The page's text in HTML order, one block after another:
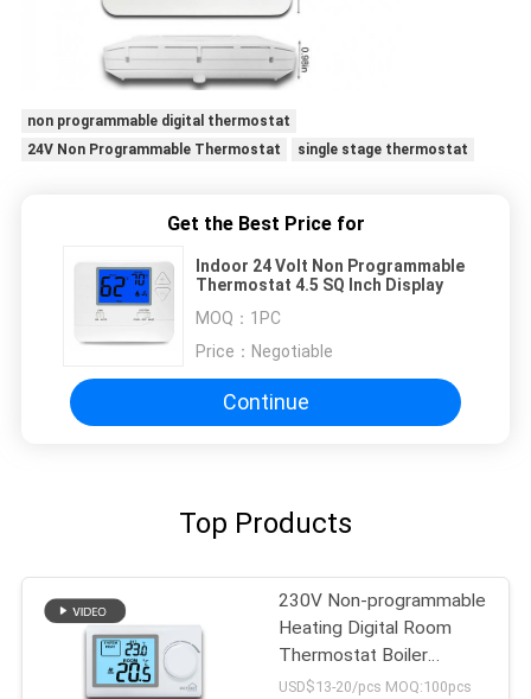
non programmable digital thermostat
24V Non Programmable Thermostat
single stage thermostat
Get the Best Price for
Indoor 24 Volt Non Programmable
Thermostat 4.5 SQ Inch Display
MOQ： 1PC
Price： Negotiable
Continue
Top Products
230V Non-programmable
Heating Digital Room
Thermostat Boiler
Heating Controls
USD$13-20/pcs MOQ:100pcs